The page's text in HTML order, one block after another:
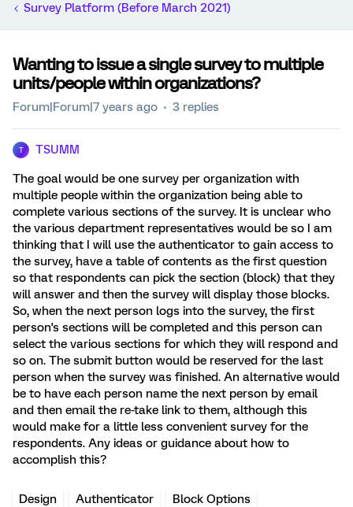
Survey Platform (Before March 2021)
Wanting to issue a single survey to multiple
units/people within organizations?
Forum|Forum|7 years ago 3 replies
T TSUMM
The goal would be one survey per organization with
multiple people within the organization being able to
complete various sections of the survey. It is unclear who
the various department representatives would be so I am
thinking that I will use the authenticator to gain access to
the survey, have a table of contents as the first question
so that respondents can pick the section (block) that they
will answer and then the survey will display those blocks.
So, when the next person logs into the survey, the first
person's sections will be completed and this person can
select the various sections for which they will respond and
so on. The submit button would be reserved for the last
person when the survey was finished. An alternative would
be to have each person name the next person by email
and then email the re-take link to them, although this
would make for a little less convenient survey for the
respondents. Any ideas or guidance about how to
accomplish this?
Design Authenticator Block Options